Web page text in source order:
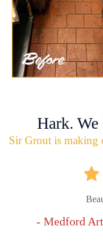
Hark.
Sir Grout is making
- Medford